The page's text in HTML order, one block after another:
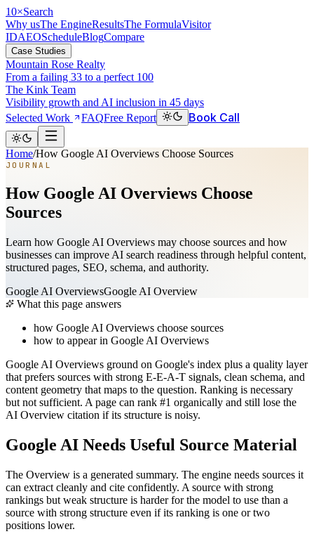
10×Search
Why usThe EngineResultsThe FormulaVisitor
IDAEOScheduleBlogCompare
Case Studies
Mountain Rose Realty
From a failing 33 to a perfect 100
The Kink Team
Visibility growth and AI inclusion in 45 days
Selected Work
FAQFree Report Book Call
Home/How Google AI Overviews Choose Sources
JOURNAL
How Google AI Overviews Choose
Sources
Learn how Google AI Overviews may choose sources and how
businesses can improve AI search readiness through helpful content,
structured pages, SEO, schema, and authority.
Google AI OverviewsGoogle AI Overview
What this page answers
how Google AI Overviews choose sources
how to appear in Google AI Overviews
Google AI Overviews ground on Google's index plus a quality layer
that prefers sources with strong E-E-A-T signals, clean schema, and
content geometry that maps to the question. Ranking is necessary
but not sufficient. A page can rank #1 organically and still lose the
AI Overview citation if its structure is noisy.
Google AI Needs Useful Source Material
The Overview is a generated summary. The engine needs sources it
can extract cleanly and cite confidently. A source with strong
rankings but weak structure is harder for the model to use than a
source with strong structure even if its ranking is one or two
positions lower.